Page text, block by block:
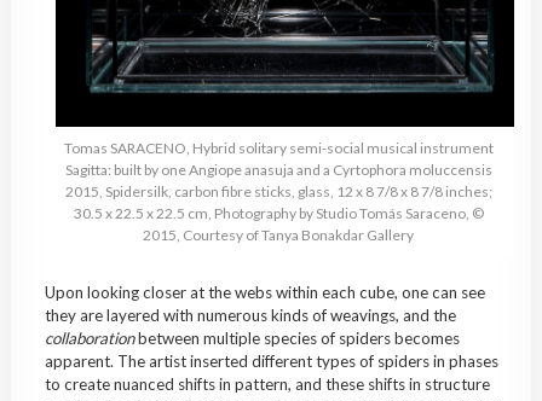
Tomas SARACENO, Hybrid solitary semi-social musical instrument
Sagitta: built by one Angiope anasuja and a Cyrtophora moluccensis
2015, Spidersilk, carbon fibre sticks, glass, 12 x 8 7/8 x 8 7/8 inches;
30.5 x 22.5 x 22.5 cm, Photography by Studio Tomás Saraceno, ©
2015, Courtesy of Tanya Bonakdar Gallery
Upon looking closer at the webs within each cube, one can see
they are layered with numerous kinds of weavings, and the
collaborationbetween multiple species of spiders becomes
apparent. The artist inserted different types of spiders in phases
to create nuanced shifts in pattern, and these shifts in structure